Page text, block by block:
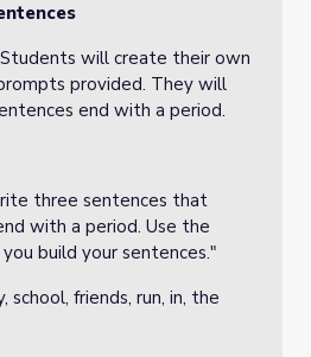
will create their own
provided. They will
end with a period.
three sentences that
with a period. Use the
build your sentences."
school, friends, run, in, the